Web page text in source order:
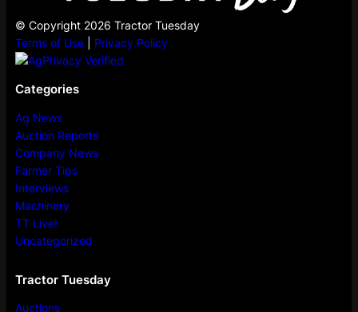
© Copyright 2026 Tractor Tuesday
Terms of Use| Privacy Policy
Categories
Ag News
Auction Reports
Company News
Farmer Tips
Interviews
Machinery
TT Live!
Uncategorized
Tractor Tuesday
Auctions